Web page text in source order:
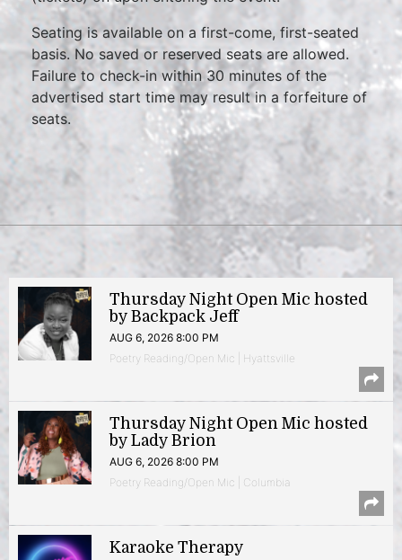
Seating is available on a first-come, first-seated
basis. No saved or reserved seats are allowed.
Failure to check-in within 30 minutes of the
advertised start time may result in a forfeiture of
seats.
Thursday Night Open Mic hosted
by Backpack Jeff
AUG 6, 2026 8:00 PM
Poetry Reading/Open Mic | Hyattsville
Thursday Night Open Mic hosted
by Lady Brion
AUG 6, 2026 8:00 PM
Poetry Reading/Open Mic | Columbia
Karaoke Therapy